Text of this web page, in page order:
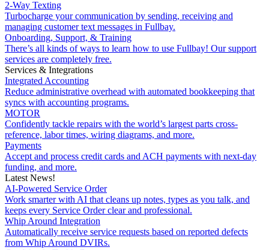
2-Way Texting
Turbocharge your communication by sending, receiving and
managing customer text messages in Fullbay.
Onboarding, Support, & Training
There’s all kinds of ways to learn how to use Fullbay! Our support
services are completely free.
Services & Integrations
Integrated Accounting
Reduce administrative overhead with automated bookkeeping that
syncs with accounting programs.
MOTOR
Confidently tackle repairs with the world’s largest parts cross-
reference, labor times, wiring diagrams, and more.
Payments
Accept and process credit cards and ACH payments with next-day
funding, and more.
Latest News!
AI-Powered Service Order
Work smarter with AI that cleans up notes, types as you talk, and
keeps every Service Order clear and professional.
Whip Around Integration
Automatically receive service requests based on reported defects
from Whip Around DVIRs.